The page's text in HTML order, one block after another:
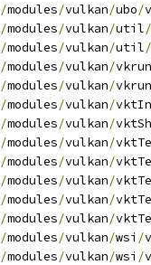
/modules/vulkan/ubo/
/modules/vulkan/util/
/modules/vulkan/util/
/modules/vulkan/
/modules/vulkan/
/modules/vulkan/
/modules/vulkan/
/modules/vulkan/
/modules/vulkan/
/modules/vulkan/
/modules/vulkan/
/modules/vulkan/
/modules/vulkan/wsi /
/modules/vulkan/wsi /